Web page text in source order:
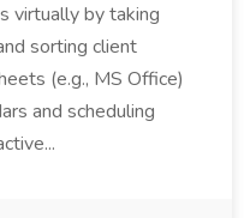
virtually by taking
sorting client
(e.g., MS Office)
and scheduling